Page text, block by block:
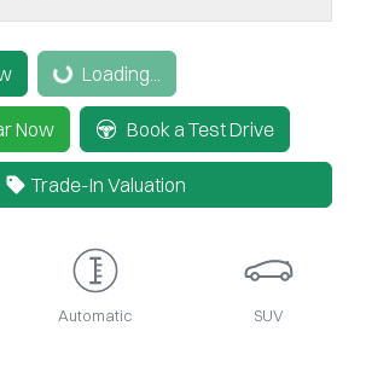
Loading... Loading...
Now Book a Test Drive
Trade-In Valuation
Automatic SUV